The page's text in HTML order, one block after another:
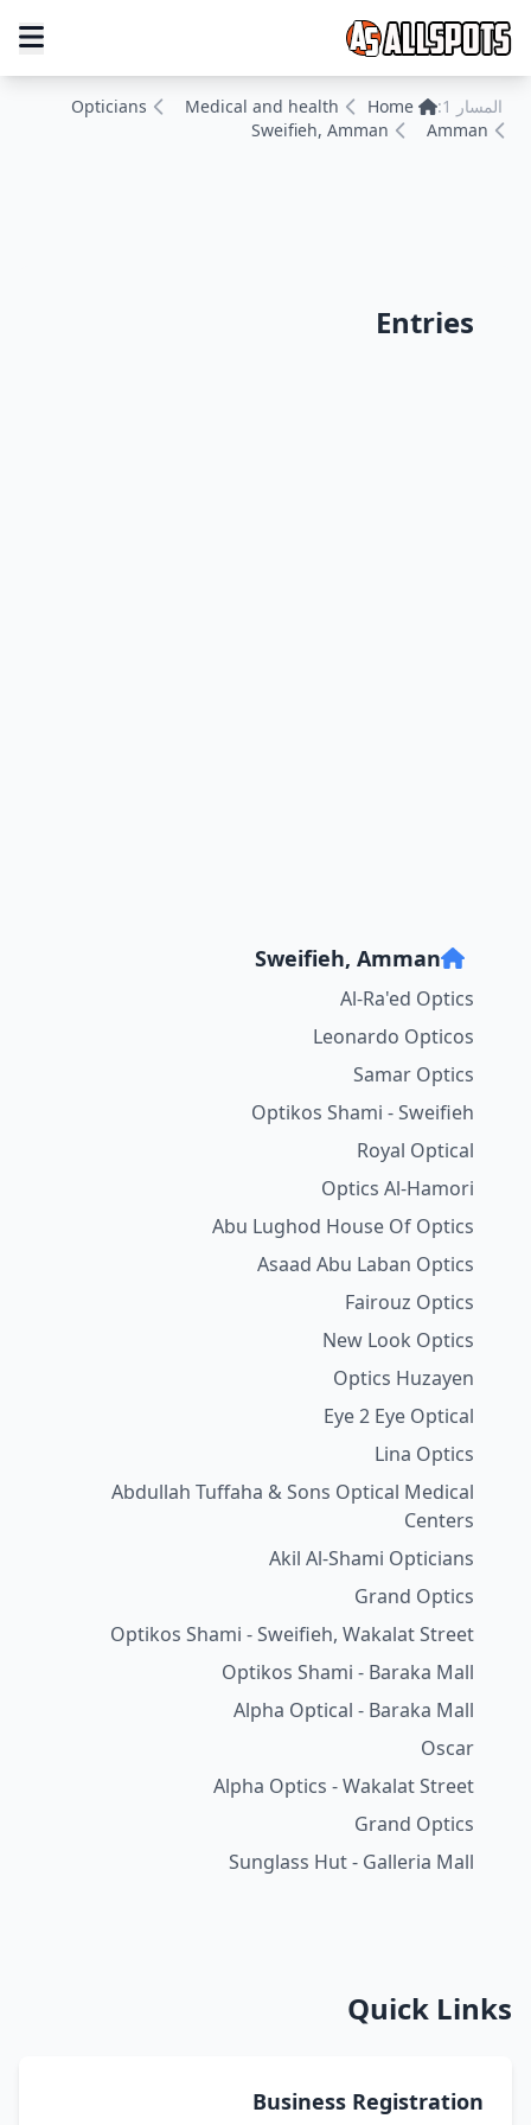
المسار 1: Home
Medical and health
Opticians
Amman
Sweifieh, Amman
Entries
Sweifieh, Amman
Al-Ra'ed Optics
Leonardo Opticos
Samar Optics
Optikos Shami - Sweifieh
Royal Optical
Optics Al-Hamori
Abu Lughod House Of Optics
Asaad Abu Laban Optics
Fairouz Optics
New Look Optics
Optics Huzayen
Eye 2 Eye Optical
Lina Optics
Abdullah Tuffaha & Sons Optical Medical
Centers
Akil Al-Shami Opticians
Grand Optics
Optikos Shami - Sweifieh, Wakalat Street
Optikos Shami - Baraka Mall
Alpha Optical - Baraka Mall
Oscar
Alpha Optics - Wakalat Street
Grand Optics
Sunglass Hut - Galleria Mall
Quick Links
Business Registration